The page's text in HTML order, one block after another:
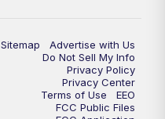
Sitemap
Advertise with Us
Do Not Sell My Info
Privacy Policy
Privacy Center
Terms of Use
EEO
FCC Public Files